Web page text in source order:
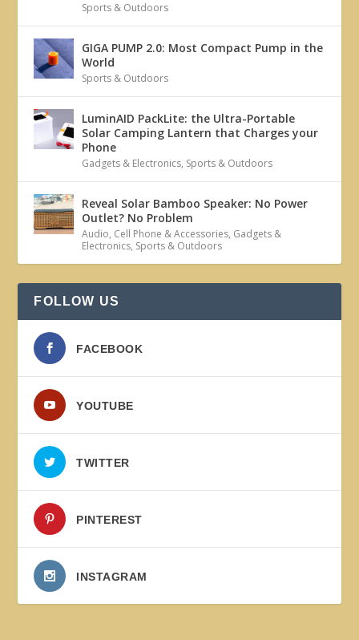
Sports & Outdoors
GIGA PUMP 2.0: Most Compact Pump in the
World
Sports & Outdoors
LuminAID PackLite: the Ultra-Portable
Solar Camping Lantern that Charges your
Phone
Gadgets & Electronics, Sports & Outdoors
Reveal Solar Bamboo Speaker: No Power
Outlet? No Problem
Audio, Cell Phone & Accessories, Gadgets &
Electronics, Sports & Outdoors
FOLLOW US
FACEBOOK
YOUTUBE
TWITTER
PINTEREST
INSTAGRAM